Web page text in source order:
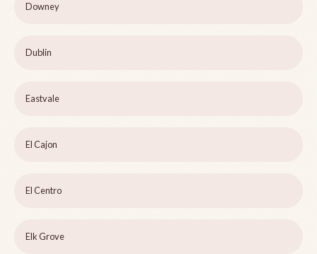
Downey
Dublin
Eastvale
El Cajon
El Centro
Elk Grove